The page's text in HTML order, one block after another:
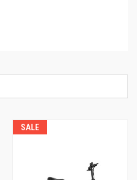
SALE